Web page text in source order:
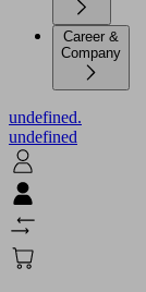
Career &
Company
undefined.
undefined